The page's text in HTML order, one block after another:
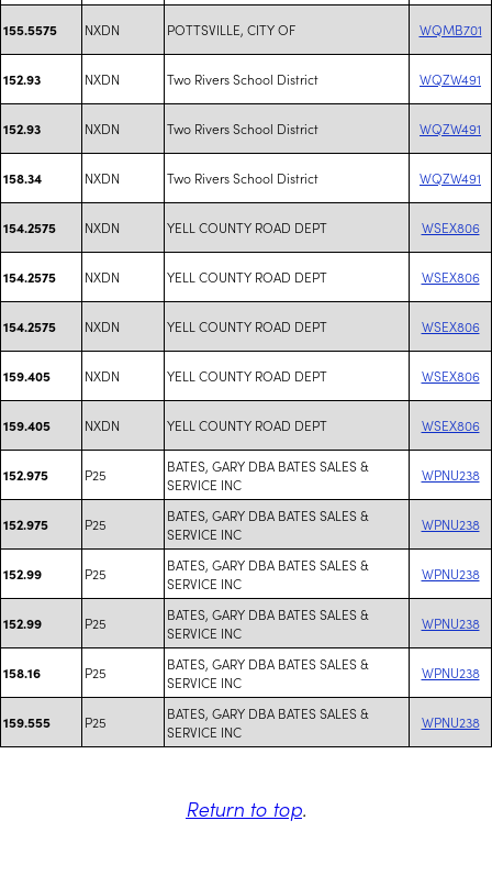
155.5575 NXDN POTTSVILLE, CITY OF WQMB701
152.93 NXDN Two Rivers School District WQZW491
152.93 NXDN Two Rivers School District WQZW491
158.34 NXDN Two Rivers School District WQZW491
154.2575 NXDN YELL COUNTY ROAD DEPT WSEX806
154.2575 NXDN YELL COUNTY ROAD DEPT WSEX806
154.2575 NXDN YELL COUNTY ROAD DEPT WSEX806
159.405 NXDN YELL COUNTY ROAD DEPT WSEX806
159.405 NXDN YELL COUNTY ROAD DEPT WSEX806
152.975 P25
BATES, GARY DBA BATES SALES &
SERVICE INC
WPNU238
152.975 P25
BATES, GARY DBA BATES SALES &
SERVICE INC
WPNU238
152.99 P25
BATES, GARY DBA BATES SALES &
SERVICE INC
WPNU238
152.99 P25
BATES, GARY DBA BATES SALES &
SERVICE INC
WPNU238
158.16 P25
BATES, GARY DBA BATES SALES &
SERVICE INC
WPNU238
159.555 P25
BATES, GARY DBA BATES SALES &
SERVICE INC
WPNU238
Return to top.